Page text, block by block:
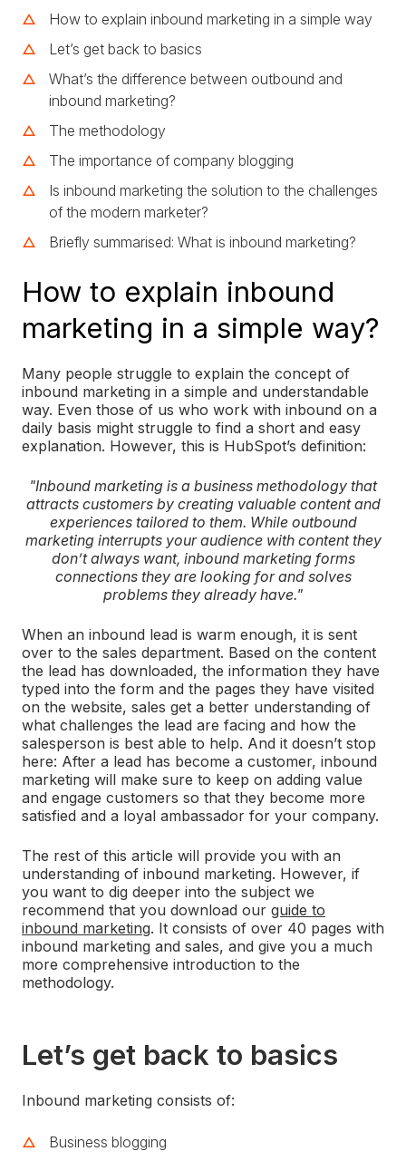
How to explain inbound marketing in a simple way
Let’s get back to basics
What’s the difference between outbound and
inbound marketing?
The methodology
The importance of company blogging
Is inbound marketing the solution to the challenges
of the modern marketer?
Briefly summarised: What is inbound marketing?
How to explain inbound
marketing in a simple way?
Many people struggle to explain the concept of
inbound marketing in a simple and understandable
way. Even those of us who work with inbound on a
daily basis might struggle to find a short and easy
explanation. However, this is HubSpot’s definition:
"Inbound marketing is a business methodology that
attracts customers by creating valuable content and
experiences tailored to them. While outbound
marketing interrupts your audience with content they
don’t always want, inbound marketing forms
connections they are looking for and solves
problems they already have."
When an inbound lead is warm enough, it is sent
over to the sales department. Based on the content
the lead has downloaded, the information they have
typed into the form and the pages they have visited
on the website, sales get a better understanding of
what challenges the lead are facing and how the
salesperson is best able to help. And it doesn’t stop
here: After a lead has become a customer, inbound
marketing will make sure to keep on adding value
and engage customers so that they become more
satisfied and a loyal ambassador for your company.
The rest of this article will provide you with an
understanding of inbound marketing. However, if
you want to dig deeper into the subject we
recommend that you download our guide to
inbound marketing. It consists of over 40 pages with
inbound marketing and sales, and give you a much
more comprehensive introduction to the
methodology.
Let’s get back to basics
Inbound marketing consists of:
Business blogging